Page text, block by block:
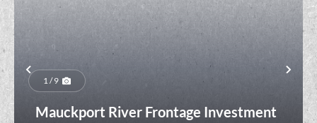
Previous
1 / 9
Mauckport River Frontage Investment